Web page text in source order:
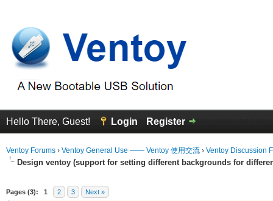
Hello There, Guest! Login Register
Ventoy Forums › Ventoy General Use —— Ventoy 使用交流 › Ventoy Discussion
Design ventoy (support for setting different backgrounds for
Pages (3): 1 2 3 Next »